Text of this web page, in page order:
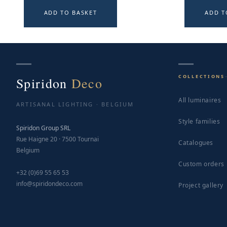
ADD TO BASKET ADD
Spiridon Deco
ARTISANAL LIGHTING · BELGIUM
Spiridon Group SRL
Rue Haigne 20 · 7500 Tournai
Belgium
+32 (0)69 55 65 53
info@spiridondeco.com
COLLECTIONS
All luminaires
Style families
Catalogues
Custom orders
Project gallery